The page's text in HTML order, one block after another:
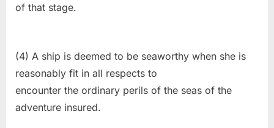
of that stage.
(4) A ship is deemed to be seaworthy when she is
reasonably fit in all respects to
encounter the ordinary perils of the seas of the
adventure insured.